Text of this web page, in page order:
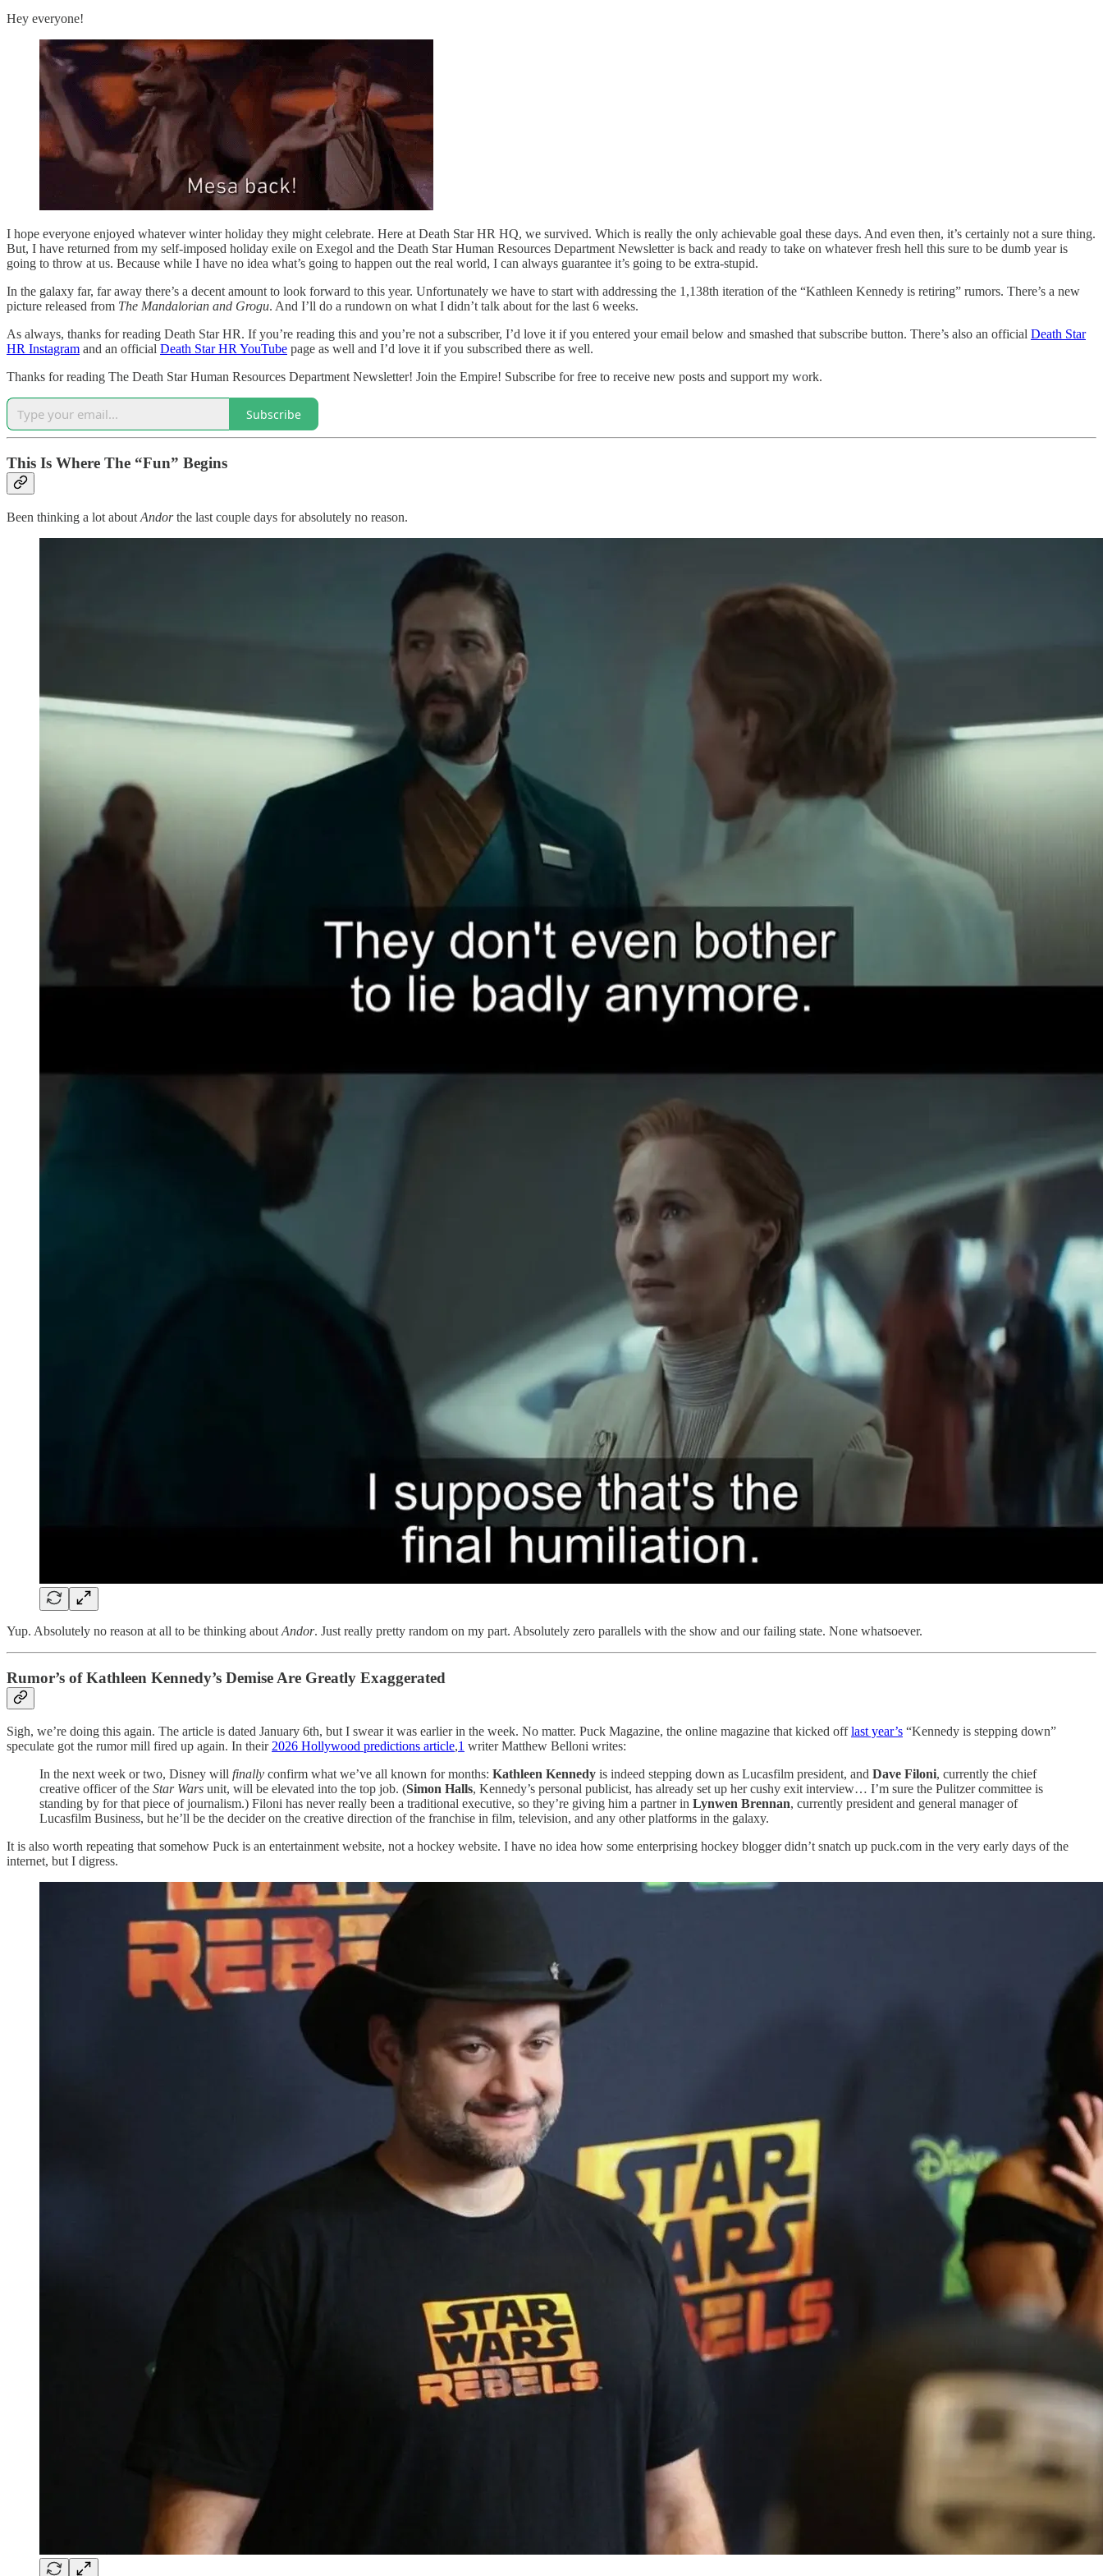
Hey everyone!
I hope everyone enjoyed whatever winter holiday they might celebrate. Here at Death Star HR HQ, we survived. Which is really the only achievable goal these days. And even then, it’s certainly not a sure thing.
But, I have returned from my self-imposed holiday exile on Exegol and the Death Star Human Resources Department Newsletter is back and ready to take on whatever fresh hell this sure to be dumb year is
going to throw at us. Because while I have no idea what’s going to happen out the real world, I can always guarantee it’s going to be extra-stupid.
In the galaxy far, far away there’s a decent amount to look forward to this year. Unfortunately we have to start with addressing the 1,138th iteration of the “Kathleen Kennedy is retiring” rumors. There’s a new
picture released from The Mandalorian and Grogu. And I’ll do a rundown on what I didn’t talk about for the last 6 weeks.
As always, thanks for reading Death Star HR. If you’re reading this and you’re not a subscriber, I’d love it if you entered your email below and smashed that subscribe button. There’s also an official Death Star
HR Instagram and an official Death Star HR YouTube page as well and I’d love it if you subscribed there as well.
Thanks for reading The Death Star Human Resources Department Newsletter! Join the Empire! Subscribe for free to receive new posts and support my work.
Subscribe
This Is Where The “Fun” Begins
Been thinking a lot about Andorthe last couple days for absolutely no reason.
Yup. Absolutely no reason at all to be thinking about Andor. Just really pretty random on my part. Absolutely zero parallels with the show and our failing state. None whatsoever.
Rumor’s of Kathleen Kennedy’s Demise Are Greatly Exaggerated
Sigh, we’re doing this again. The article is dated January 6th, but I swear it was earlier in the week. No matter. Puck Magazine, the online magazine that kicked offlast year’s “Kennedy is stepping down”
speculate got the rumor mill fired up again. In their 2026 Hollywood predictions article,1 writer Matthew Belloni writes:
In the next week or two, Disney will finally confirm what we’ve all known for months: Kathleen Kennedy is indeed stepping down as Lucasfilm president, and Dave Filoni, currently the chief
creative officer of the Star Wars unit, will be elevated into the top job. (Simon Halls, Kennedy’s personal publicist, has already set up her cushy exit interview… I’m sure the Pulitzer committee is
standing by for that piece of journalism.) Filoni has never really been a traditional executive, so they’re giving him a partner in Lynwen Brennan, currently president and general manager of
Lucasfilm Business, but he’ll be the decider on the creative direction of the franchise in film, television, and any other platforms in the galaxy.
It is also worth repeating that somehow Puck is an entertainment website, not a hockey website. I have no idea how some enterprising hockey blogger didn’t snatch up puck.com in the very early days of the
internet, but I digress.